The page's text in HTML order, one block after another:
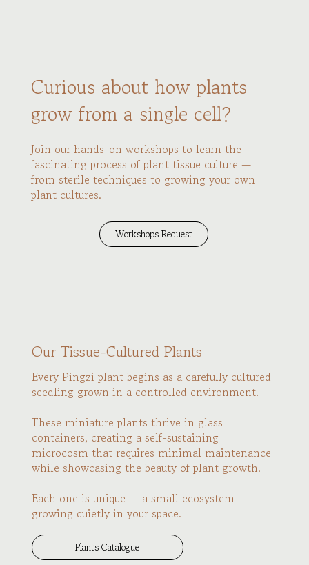
Curious about how plants
grow from a single cell?
Join our hands-on workshops to learn the
fascinating process of plant tissue culture —
from sterile techniques to growing your own
plant cultures.
Workshops Request
Our Tissue-Cultured Plants
Every Pingzi plant begins as a carefully cultured
seedling grown in a controlled environment.
These miniature plants thrive in glass
containers, creating a self-sustaining
microcosm that requires minimal maintenance
while showcasing the beauty of plant growth.
Each one is unique — a small ecosystem
growing quietly in your space.
Plants Catalogue